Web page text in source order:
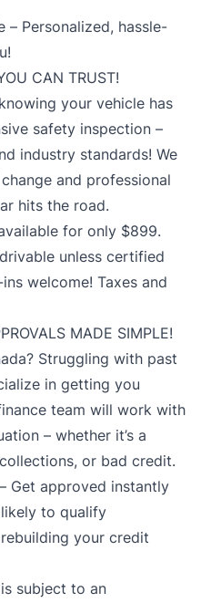
– Personalized, hassle-
CAN TRUST!
your vehicle has
safety inspection –
industry standards! We
and professional
hits the road.
for only $899.
unless certified
welcome! Taxes and
MADE SIMPLE!
Struggling with past
in getting you
team will work with
– whether it’s a
or bad credit.
Get approved instantly
likely to qualify
your credit
subject to an